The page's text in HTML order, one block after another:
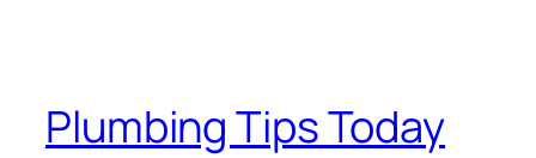
Plumbing Tips Today